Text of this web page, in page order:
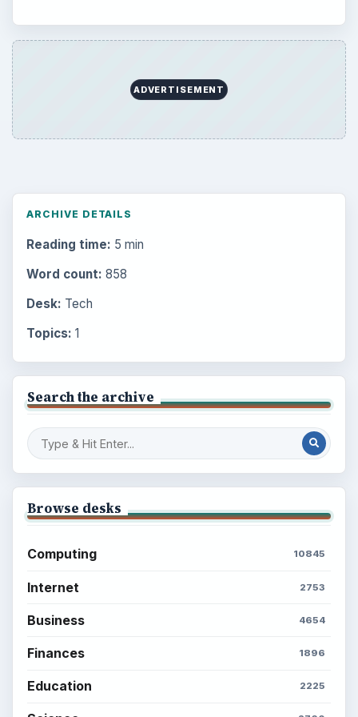
ADVERTISEMENT
ARCHIVE DETAILS
Reading time: 5 min
Word count: 858
Desk: Tech
Topics: 1
Search the archive
Browse desks
Computing 10845
Internet 2753
Business 4654
Finances 1896
Education 2225